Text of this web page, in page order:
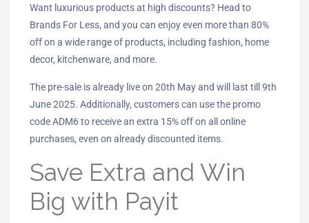
Want luxurious products at high discounts? Head to
Brands For Less, and you can enjoy even more than 80%
off on a wide range of products, including fashion, home
decor, kitchenware, and more.
The pre-sale is already live on 20th May and will last till 9th
June 2025. Additionally, customers can use the promo
code ADM6 to receive an extra 15% off on all online
purchases, even on already discounted items.
Save Extra and Win
Big with Payit